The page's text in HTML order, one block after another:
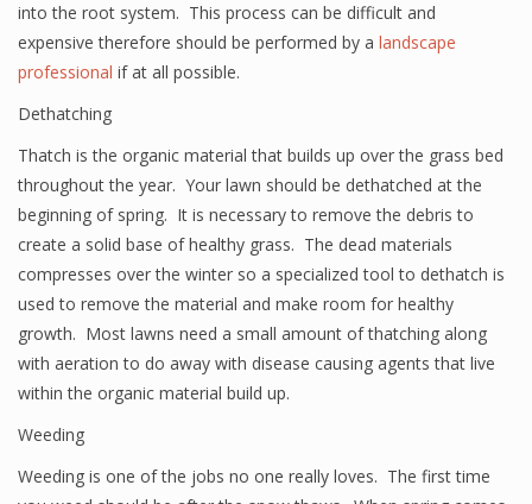
into the root system. This process can be difficult and
expensive therefore should be performed by a landscape
professional if at all possible.
Dethatching
Thatch is the organic material that builds up over the grass bed
throughout the year. Your lawn should be dethatched at the
beginning of spring. It is necessary to remove the debris to
create a solid base of healthy grass. The dead materials
compresses over the winter so a specialized tool to dethatch is
used to remove the material and make room for healthy
growth. Most lawns need a small amount of thatching along
with aeration to do away with disease causing agents that live
within the organic material build up.
Weeding
Weeding is one of the jobs no one really loves. The first time